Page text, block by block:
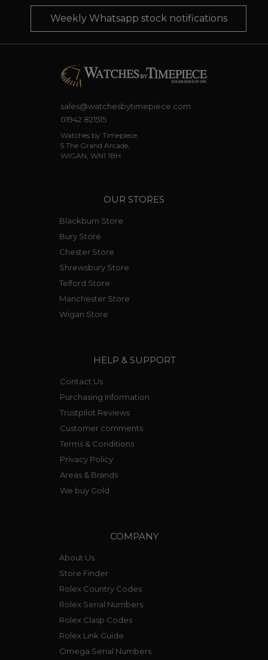
Weekly Whatsapp stock notifications
sales@watchesbytimepiece.com
01942 821515
Watches by Timepiece,
5 The Grand Arcade,
WIGAN, WN1 1BH.
OUR STORES
Blackburn Store
Bury Store
Chester Store
Shrewsbury Store
Telford Store
Manchester Store
Wigan Store
HELP & SUPPORT
Contact Us
Purchasing Information
Trustpilot Reviews
Customer comments
Terms & Conditions
Privacy Policy
Areas & Brands
We buy Gold
COMPANY
About Us
Store Finder
Rolex Country Codes
Rolex Serial Numbers
Rolex Clasp Codes
Rolex Link Guide
Omega Serial Numbers